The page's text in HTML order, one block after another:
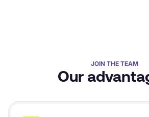
JOIN THE TEAM
Our